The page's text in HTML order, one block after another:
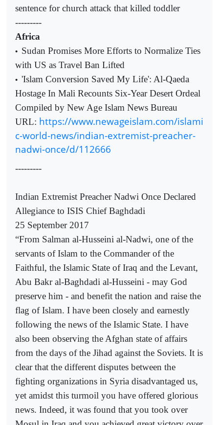
sentence for church attack that killed toddler
---------
Africa
• Sudan Promises More Efforts to Normalize Ties
with US as Travel Ban Lifted
• 'Islam Conversion Saved My Life': Al-Qaeda
Hostage In Mali Recounts Six-Year Desert Ordeal
Compiled by New Age Islam News Bureau
URL: https://www.newageislam.com/islami
c-world-news/indian-extremist-preacher-
nadwi-once/d/112666
---------
Indian Extremist Preacher Nadwi Once Declared
Allegiance to ISIS Chief Baghdadi
25 September 2017
“From Salman al-Husseini al-Nadwi, one of the
servants of Islam to the Commander of the
Faithful, the Islamic State of Iraq and the Levant,
Abu Bakr al-Baghdadi al-Husseini - may God
preserve him - and benefit the nation and raise the
flag of Islam. I have been closely and earnestly
following the news of the Islamic State. I have
also been observing the Afghan state of affairs
from the days of the Jihad against the Soviets. It is
clear that the different disputes between the
fighting organizations in Syria disadvantaged us,
yet amidst this turmoil you have offered glorious
news. Indeed, it was found that you took over